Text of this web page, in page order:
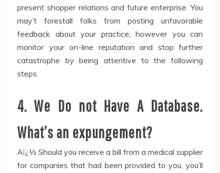
present shopper relations and future enterprise. You
may’t forestall folks from posting unfavorable
feedback about your practice, however you can
monitor your on-line reputation and stop further
catastrophe by being attentive to the following
steps.
4. We Do not Have A Database.
What’s an expungement?
Aï¿½ Should you receive a bill from a medical supplier
for companies that had been provided to you, you’ll